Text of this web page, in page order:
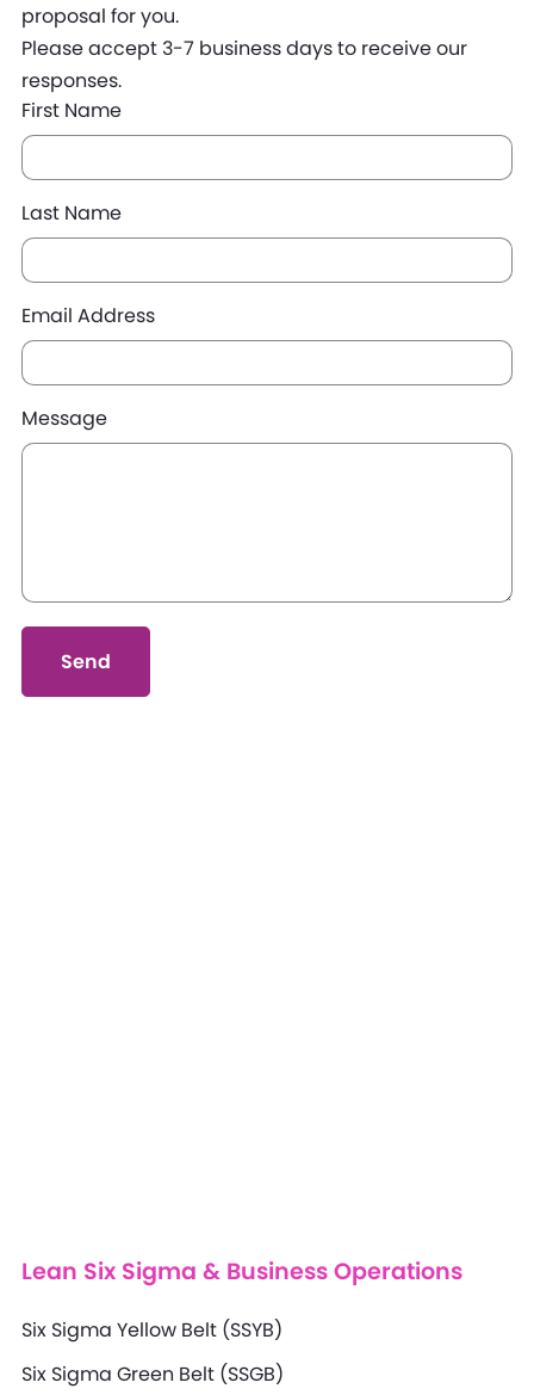
proposal for you.
Please accept 3-7 business days to receive our
responses.
First Name
Last Name
Email Address
Message
Send
Lean Six Sigma & Business Operations
Six Sigma Yellow Belt (SSYB)
Six Sigma Green Belt (SSGB)